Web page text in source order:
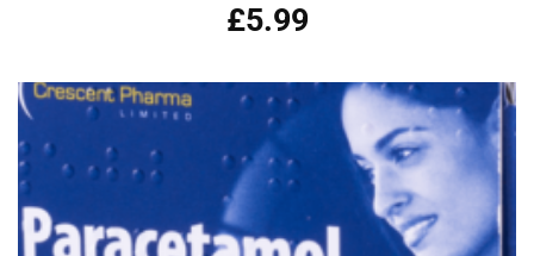
Rated 4.93
out of 5
£5.99